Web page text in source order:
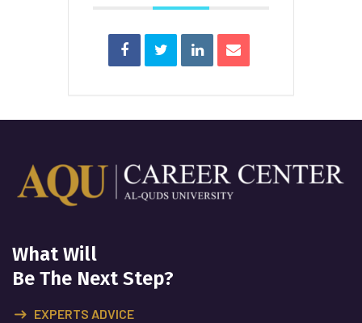
What Will
Be The Next Step?
EXPERTS ADVICE